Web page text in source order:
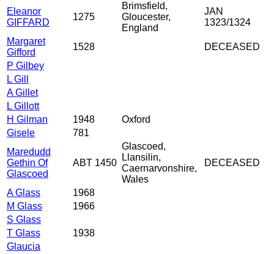
Eleanor
GIFFARD
1275
Brimsfield,
Gloucester,
England
JAN
1323/1324
Margaret
Gifford
1528
DECEASED
P Gilbey
L Gill
A Gillet
L Gillott
H Gilman
1948
Oxford
Gisele
781
Maredudd
Gethin Of
Glascoed
ABT 1450
Glascoed,
Llansilin,
Caernarvonshire,
Wales
DECEASED
A Glass
1968
M Glass
1966
S Glass
T Glass
1938
Glaucia